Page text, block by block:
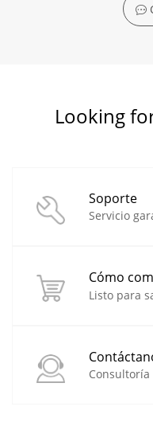
Looking
Soporte
Servicio
Cómo
Listo para